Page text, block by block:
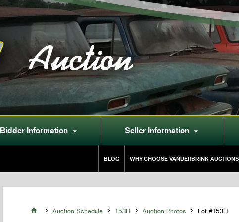
Auction
Bidder Information  Seller Information 
BLOG WHY CHOOSE VANDERBRINK AUCTIONS
  Auction Schedule  153H  Auction Photos  Lot #153H